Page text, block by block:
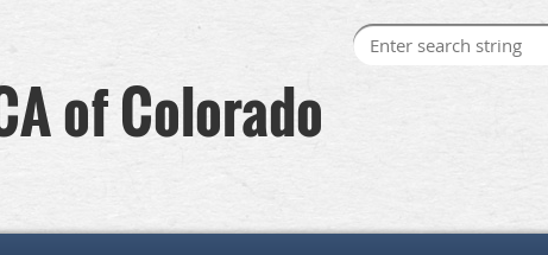
of Colorado